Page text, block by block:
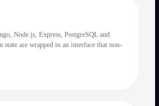
Node.js, Express, PostgreSQL and
state are wrapped in an interface that non-